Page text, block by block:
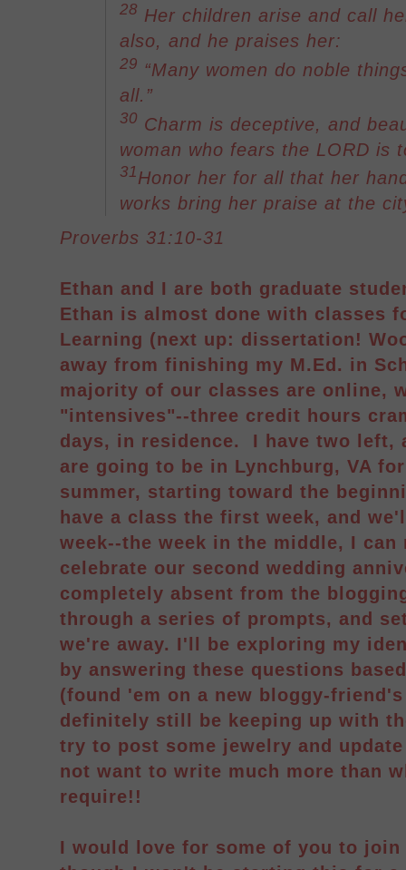
28 Her children arise and call
also, and he praises her:
29 “Many women do noble
all.”
30 Charm is deceptive, and
woman who fears the LORD is
31Honor her for all that her
works bring her praise at the
Proverbs 31:10-31
Ethan and I are both graduate
Ethan is almost done with classes
Learning (next up: dissertation!
away from finishing my M.Ed. in
majority of our classes are online,
"intensives"--three credit hours
days, in residence. I have two left,
are going to be in Lynchburg, VA
summer, starting toward the
have a class the first week, and
week--the week in the middle, I can
celebrate our second wedding
completely absent from the
through a series of prompts, and
we're away. I'll be exploring my
by answering these questions
(found 'em on a new bloggy-
definitely still be keeping up with
try to post some jewelry and
not want to write much more than
require!!
I would love for some of you to